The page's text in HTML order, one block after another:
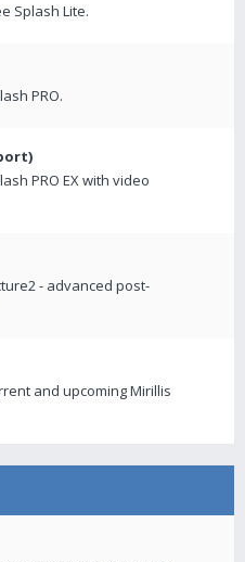
Splash Lite.
PRO.
PRO EX with video
- advanced post-
and upcoming Mirillis